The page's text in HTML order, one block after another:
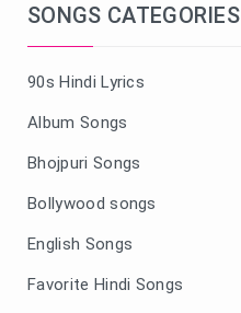
SONGS CATEGORIES
90s Hindi Lyrics
Album Songs
Bhojpuri Songs
Bollywood songs
English Songs
Favorite Hindi Songs